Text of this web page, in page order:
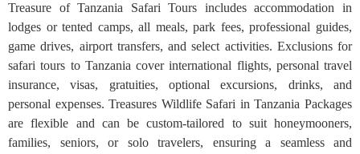
Treasure of Tanzania Safari Tours includes accommodation in
lodges or tented camps, all meals, park fees, professional guides,
game drives, airport transfers, and select activities. Exclusions for
safari tours to Tanzania cover international flights, personal travel
insurance, visas, gratuities, optional excursions, drinks, and
personal expenses. Treasures Wildlife Safari in Tanzania Packages
are flexible and can be custom-tailored to suit honeymooners,
families, seniors, or solo travelers, ensuring a seamless and